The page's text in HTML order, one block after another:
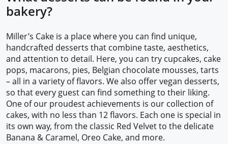
bakery?
Miller’s Cake is a place where you can find unique,
handcrafted desserts that combine taste, aesthetics,
and attention to detail. Here, you can try cupcakes, cake
pops, macarons, pies, Belgian chocolate mousses, tarts
– all in a variety of flavors. We also offer vegan desserts,
so that every guest can find something to their liking.
One of our proudest achievements is our collection of
cakes, with no less than 12 flavors. Each one is special in
its own way, from the classic Red Velvet to the delicate
Banana & Caramel, Oreo Cake, and more.